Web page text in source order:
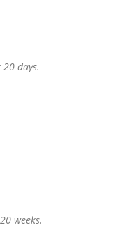
days.
weeks.